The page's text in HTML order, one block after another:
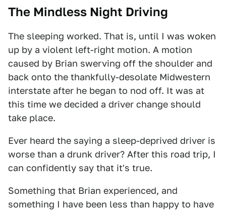
The Mindless Night Driving
The sleeping worked. That is, until I was woken
up by a violent left-right motion. A motion
caused by Brian swerving off the shoulder and
back onto the thankfully-desolate Midwestern
interstate after he began to nod off. It was at
this time we decided a driver change should
take place.
Ever heard the saying a sleep-deprived driver is
worse than a drunk driver? After this road trip, I
can confidently say that it's true.
Something that Brian experienced, and
something I have been less than happy to have